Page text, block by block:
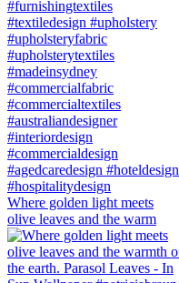
Where golden light meets
olive leaves and the warm